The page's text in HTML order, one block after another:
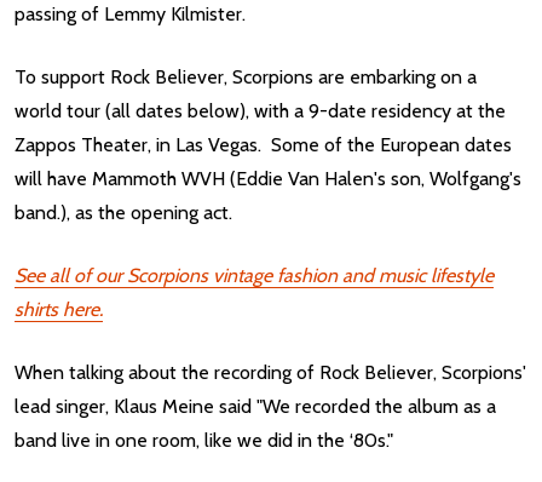
passing of Lemmy Kilmister.
To support Rock Believer, Scorpions are embarking on a
world tour (all dates below), with a 9-date residency at the
Zappos Theater, in Las Vegas. Some of the European dates
will have Mammoth WVH (Eddie Van Halen's son, Wolfgang's
band.), as the opening act.
See all of our Scorpions vintage fashion and music lifestyle
shirts here.
When talking about the recording of Rock Believer, Scorpions'
lead singer, Klaus Meine said "We recorded the album as a
band live in one room, like we did in the ‘80s."